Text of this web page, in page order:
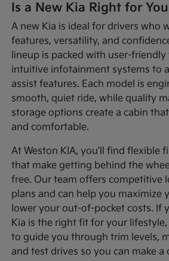
Is a New Kia Right for
A new Kia is ideal for drivers who
features, versatility, and
lineup is packed with user-
intuitive infotainment systems to
assist features. Each model is
smooth, quiet ride, while quality
storage options create a cabin
and comfortable.
At Weston KIA, you'll find flexible
that make getting behind the
free. Our team offers competitive
plans and can help you maximize
lower your out-of-pocket costs. If
Kia is the right fit for your
to guide you through trim levels,
and test drives so you can make a